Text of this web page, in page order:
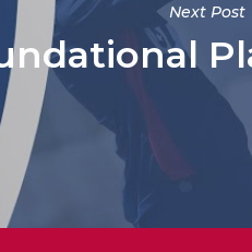
Next Post